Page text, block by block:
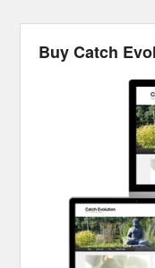
Buy Catch